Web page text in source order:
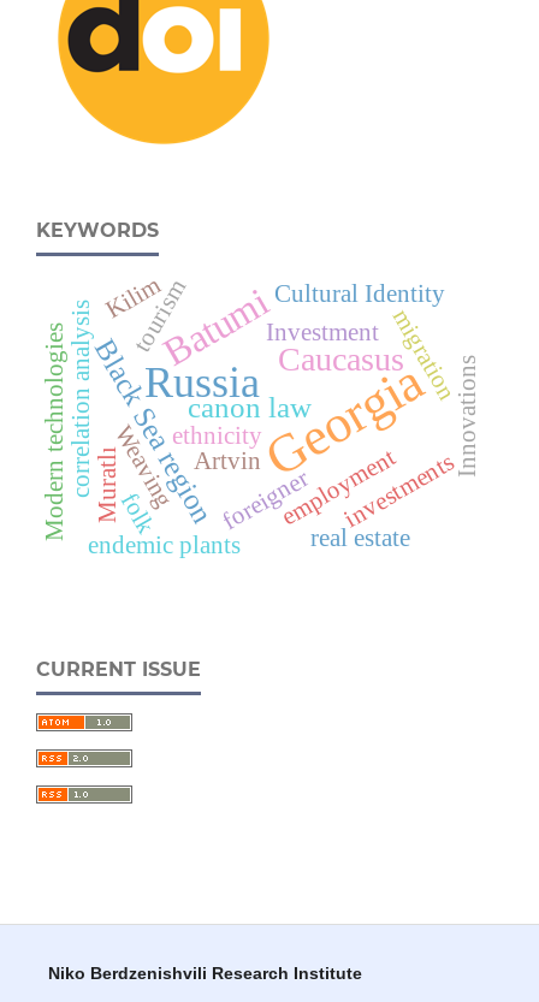
KEYWORDS
Georgia
Russia
BatumiCaucasus
canon law
Black Sea region
Investment
foreigner
ethnicity
migration
employment
tourism
investments
real estate
correlation analysis
Modern technologies Innovations
endemic plants
Weaving
Kilim
Muratlı Artvin
Cultural Identity
folk
CURRENT ISSUE
Niko Berdzenishvili Research Institute